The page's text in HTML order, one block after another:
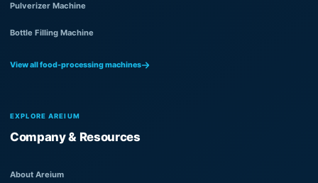
Pulverizer Machine
Bottle Filling Machine
View all food-processing machines
EXPLORE AREIUM
Company & Resources
About Areium